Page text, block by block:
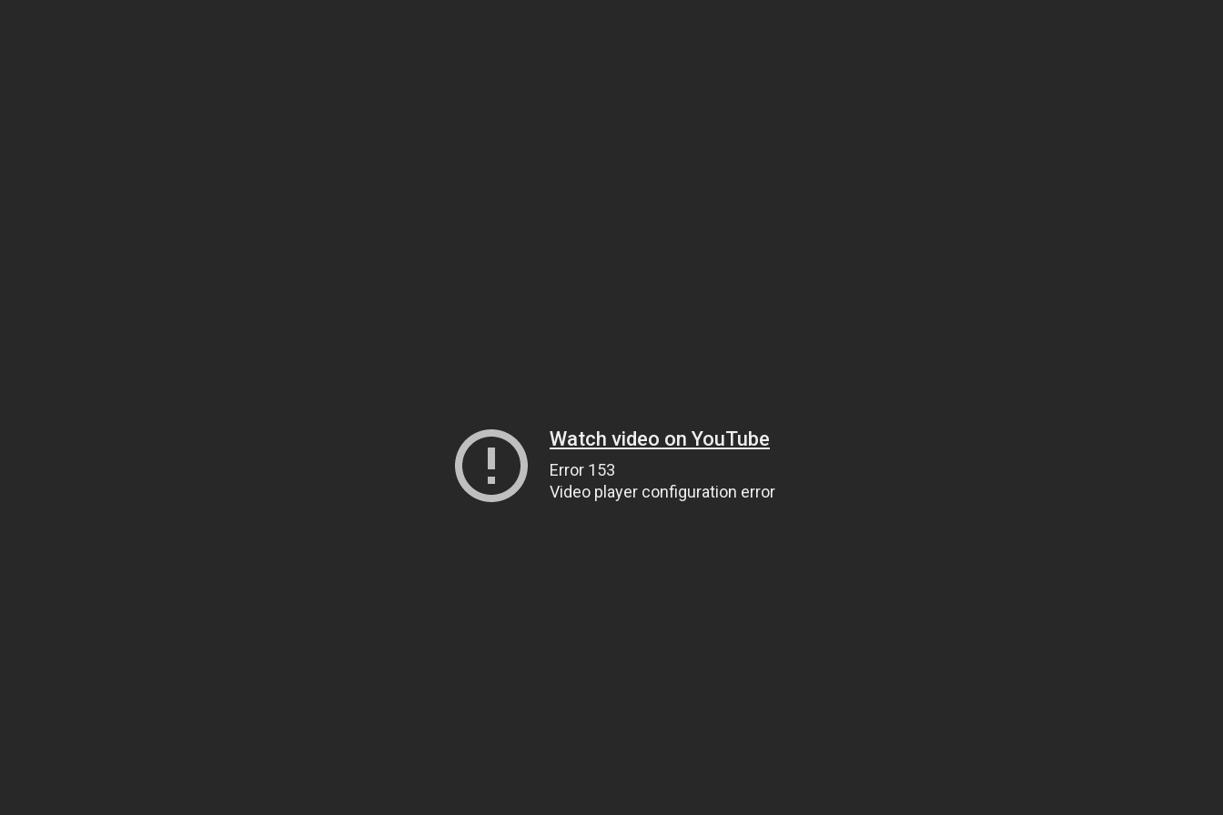
Watch video on YouTube
Error 153
Video player configuration error